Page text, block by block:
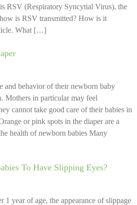
RSV (Respiratory Syncytial Virus), the
is RSV transmitted? How is it
What […]
and behavior of their newborn baby
Mothers in particular may feel
cannot take good care of their babies in
or pink spots in the diaper are a
health of newborn babies Many
To Have Slipping Eyes?
1 year of age, the appearance of slippage